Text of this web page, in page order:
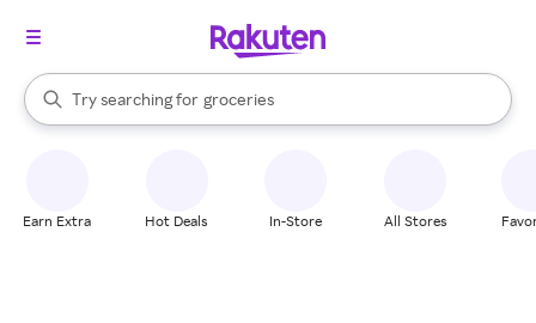
Search Rakuten
Try searching for
stores
brands
groceries
stores
When autocomplete results are available, use the up and down
Earn Extra Hot Deals In-Store All Stores